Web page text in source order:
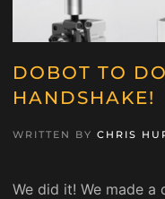
DOBOT TO
HANDSHAKE!
WRITTEN BYCHRIS
We did it! We made